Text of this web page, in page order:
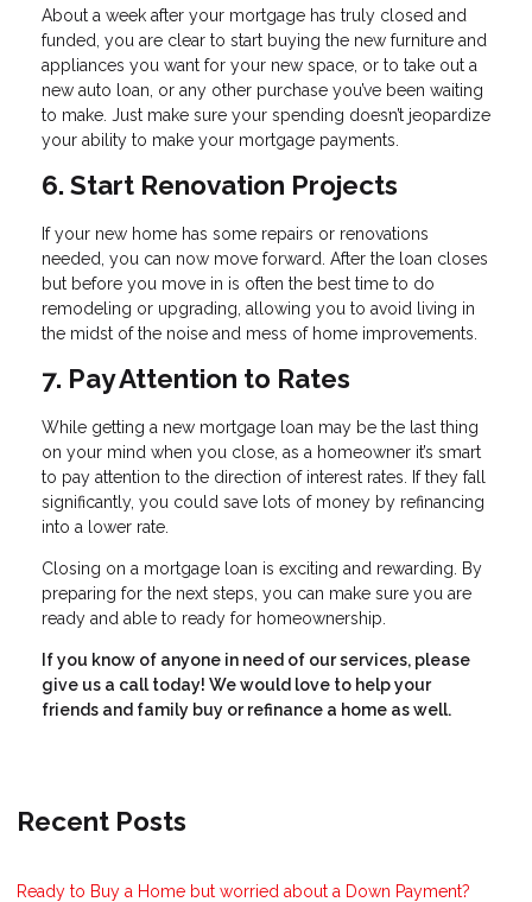
About a week after your mortgage has truly closed and
funded, you are clear to start buying the new furniture and
appliances you want for your new space, or to take out a
new auto loan, or any other purchase you’ve been waiting
to make. Just make sure your spending doesn’t jeopardize
your ability to make your mortgage payments.
6. Start Renovation Projects
If your new home has some repairs or renovations
needed, you can now move forward. After the loan closes
but before you move in is often the best time to do
remodeling or upgrading, allowing you to avoid living in
the midst of the noise and mess of home improvements.
7. Pay Attention to Rates
While getting a new mortgage loan may be the last thing
on your mind when you close, as a homeowner it’s smart
to pay attention to the direction of interest rates. If they fall
significantly, you could save lots of money by refinancing
into a lower rate.
Closing on a mortgage loan is exciting and rewarding. By
preparing for the next steps, you can make sure you are
ready and able to ready for homeownership.
If you know of anyone in need of our services, please
give us a call today! We would love to help your
friends and family buy or refinance a home as well.
Recent Posts
Ready to Buy a Home but worried about a Down Payment?